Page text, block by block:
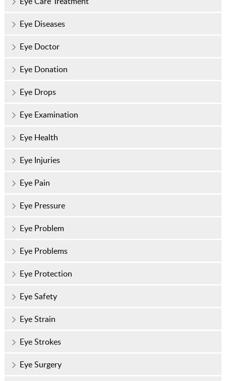
Eye Diseases
Eye Doctor
Eye Donation
Eye Drops
Eye Examination
Eye Health
Eye Injuries
Eye Pain
Eye Pressure
Eye Problem
Eye Problems
Eye Protection
Eye Safety
Eye Strain
Eye Strokes
Eye Surgery